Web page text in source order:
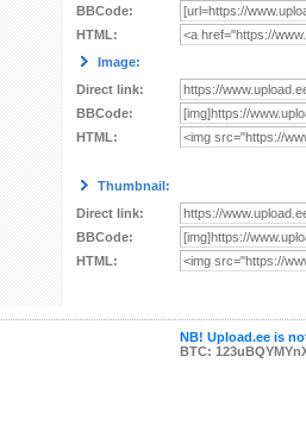
BBCode:
HTML:
Image:
Direct link:
BBCode:
HTML:
Thumbnail:
Direct link:
BBCode:
HTML:
NB! Upload.ee is
BTC: